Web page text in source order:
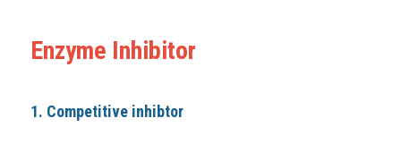
Enzyme Inhibitor
1. Competitive inhibtor